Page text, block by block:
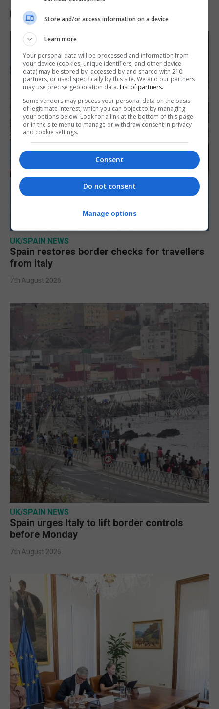
RELATED ARTICLES
UK/SPAIN NEWS
Spain restores border checks for travellers
from Italy
7th August 2026
UK/SPAIN NEWS
Spain urges Italy to lift border controls
before Monday
7th August 2026
Store and/or access information on a device
Learn more
Your personal data will be processed and information from
your device (cookies, unique identifiers, and other device
data) may be stored by, accessed by and shared with 210
partners, or used specifically by this site. We and our partners
may use precise geolocation data. List of partners.
Some vendors may process your personal data on the basis
of legitimate interest, which you can object to by managing
your options below. Look for a link at the bottom of this page
or in the site menu to manage or withdraw consent in privacy
and cookie settings.
Consent
Do not consent
Manage options